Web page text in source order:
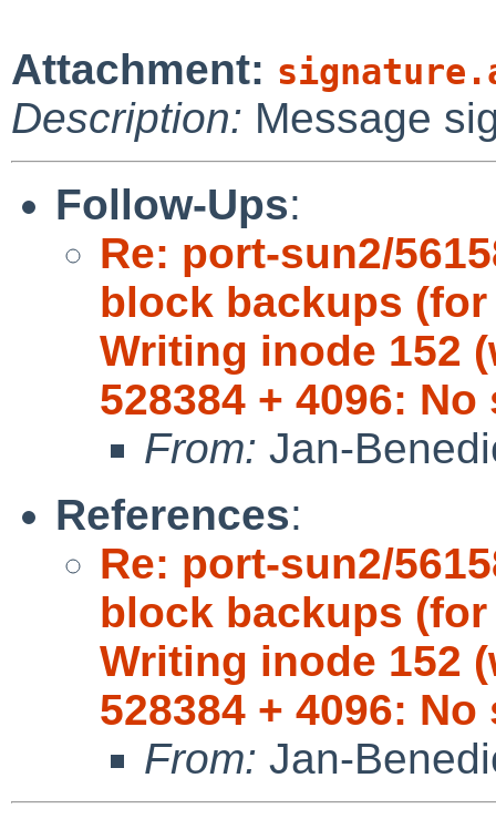
Attachment:
Description: Message
Follow-Ups:
Re: port-sun2/
block backups
Writing inode 152
528384 + 4096:
From: Jan-
References:
Re: port-sun2/
block backups
Writing inode 152
528384 + 4096:
From: Jan-